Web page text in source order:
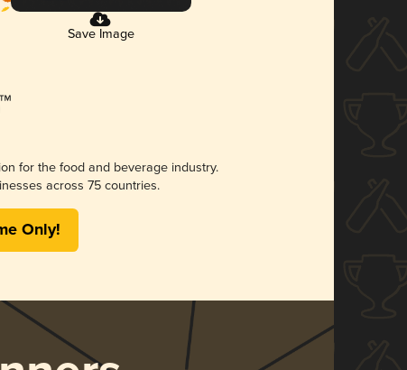
Save Image
for the food and beverage industry.
across 75 countries.
Only!